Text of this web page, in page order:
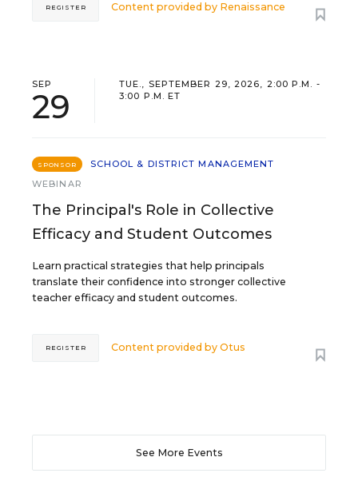
Content provided by Renaissance
REGISTER
SEP
29
TUE., SEPTEMBER 29, 2026, 2:00 P.M. -
3:00 P.M. ET
SPONSOR
SCHOOL & DISTRICT MANAGEMENT
WEBINAR
The Principal's Role in Collective
Efficacy and Student Outcomes
Learn practical strategies that help principals
translate their confidence into stronger collective
teacher efficacy and student outcomes.
Content provided byOtus
REGISTER
See More Events